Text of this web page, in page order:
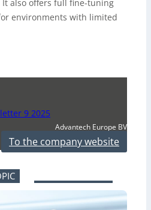
also offers full fine-tuning
environments with limited
9 2025
Advantech Europe BV
To the company website